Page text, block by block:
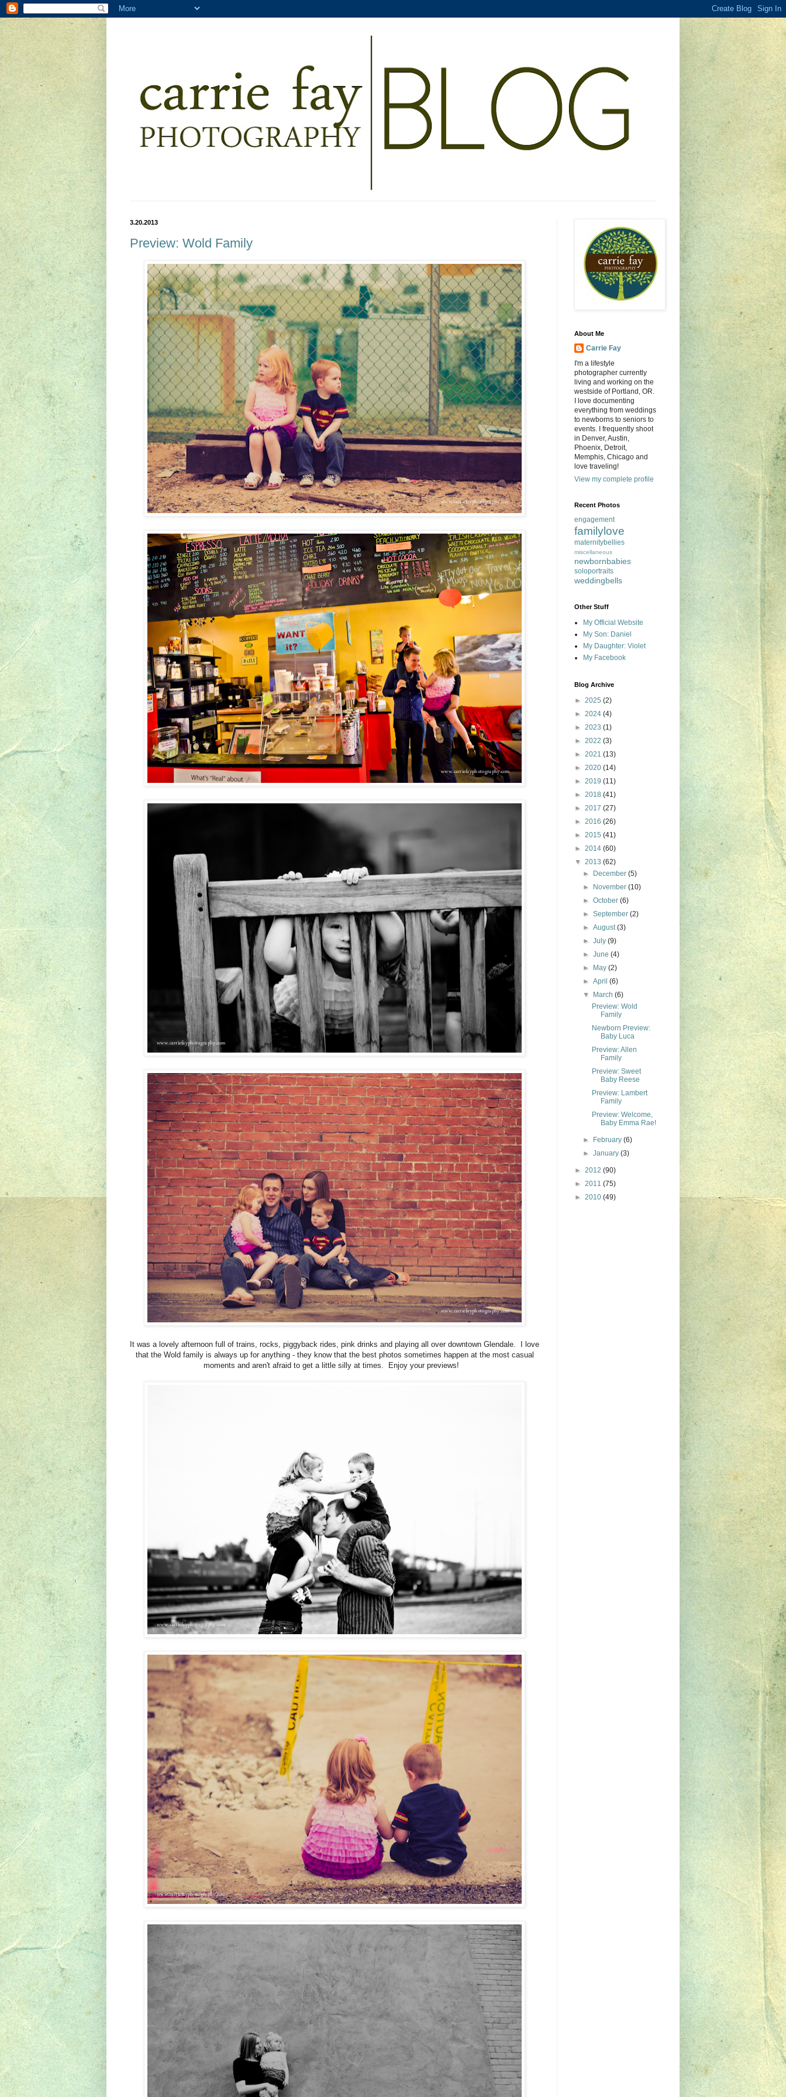
3.20.2013
Preview: Wold Family
It was a lovely afternoon full of trains, rocks, piggyback rides, pink drinks and playing all over downtown Glendale. I love
that the Wold family is always up for anything - they know that the best photos sometimes happen at the most casual
moments and aren't afraid to get a little silly at times. Enjoy your previews!
About Me
Carrie Fay
I'm a lifestyle
photographer currently
living and working on the
westside of Portland, OR.
I love documenting
everything from weddings
to newborns to seniors to
events. I frequently shoot
in Denver, Austin,
Phoenix, Detroit,
Memphis, Chicago and
love traveling!
View my complete profile
Recent Photos
engagement
familylove
maternitybellies
miscellaneous
newbornbabies
soloportraits
weddingbells
Other Stuff
My Official Website
My Son: Daniel
My Daughter: Violet
My Facebook
Blog Archive
► 2025 (2)
► 2024 (4)
► 2023 (1)
► 2022 (3)
► 2021 (13)
► 2020 (14)
► 2019 (11)
► 2018 (41)
► 2017 (27)
► 2016 (26)
► 2015 (41)
► 2014 (60)
▼ 2013 (62)
►
December(5)
►
November(10)
►October(6)
►September(2)
►August(3)
►July(9)
►June(4)
►
May(2)
►April(6)
▼
March(6)
Preview: Wold
Family
Newborn Preview:
Baby Luca
Preview: Allen
Family
Preview: Sweet
Baby Reese
Preview: Lambert
Family
Preview: Welcome,
Baby Emma Rae!
► February(6)
►January(3)
► 2012 (90)
► 2011 (75)
► 2010 (49)